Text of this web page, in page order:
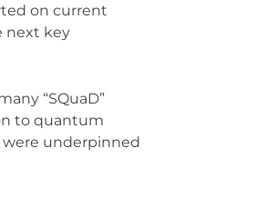
on current
next key
“SQuaD”
to quantum
underpinned